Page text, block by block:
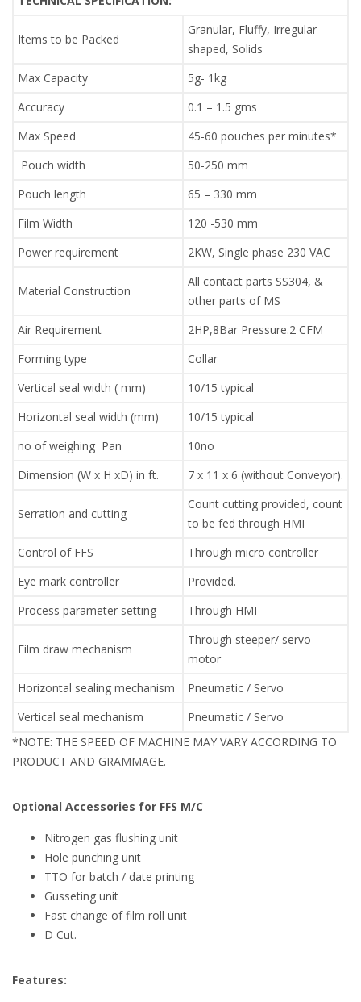
Items to be Packed
Granular, Fluffy, Irregular
shaped, Solids
Max Capacity
5g- 1kg
Accuracy
0.1 – 1.5 gms
Max Speed
45-60 pouches per minutes*
Pouch width
50-250 mm
Pouch length
65 – 330 mm
Film Width
120 -530 mm
Power requirement
2KW, Single phase 230 VAC
Material Construction
All contact parts SS304, &
other parts of MS
Air Requirement
2HP,8Bar Pressure.2 CFM
Forming type
Collar
Vertical seal width ( mm)
10/15 typical
Horizontal seal width (mm)
10/15 typical
no of weighing Pan
10no
Dimension (W x H xD) in ft.
7 x 11 x 6 (without Conveyor).
Serration and cutting
Count cutting provided, count
to be fed through HMI
Control of FFS
Through micro controller
Eye mark controller
Provided.
Process parameter setting
Through HMI
Film draw mechanism
Through steeper/ servo
motor
Horizontal sealing mechanism
Pneumatic / Servo
Vertical seal mechanism
Pneumatic / Servo
*NOTE: THE SPEED OF MACHINE MAY VARY ACCORDING TO
PRODUCT AND GRAMMAGE.
Optional Accessories for FFS M/C
Nitrogen gas flushing unit
Hole punching unit
TTO for batch / date printing
Gusseting unit
Fast change of film roll unit
D Cut.
Features: